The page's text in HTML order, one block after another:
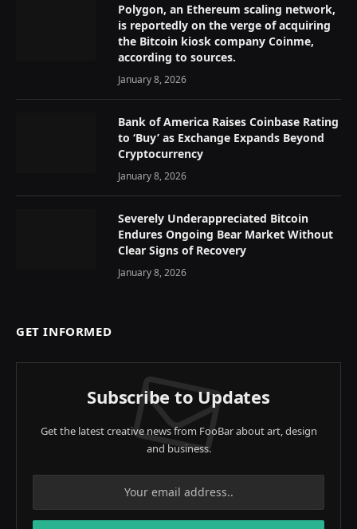
Polygon, an Ethereum scaling network,
is reportedly on the verge of acquiring
the Bitcoin kiosk company Coinme,
according to sources.
January 8, 2026
Bank of America Raises Coinbase Rating
to ‘Buy’ as Exchange Expands Beyond
Cryptocurrency
January 8, 2026
Severely Underappreciated Bitcoin
Endures Ongoing Bear Market Without
Clear Signs of Recovery
January 8, 2026
GET INFORMED
Subscribe to Updates
Get the latest creative news from FooBar about art, design
and business.